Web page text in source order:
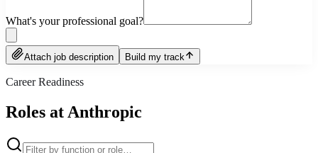
What's your professional goal?
Attach job description Build my track
Career Readiness
Roles at Anthropic